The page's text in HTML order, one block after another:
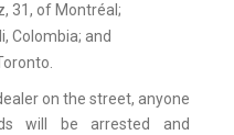
31, of Montréal;
Colombia; and
on the street, anyone
will be arrested and